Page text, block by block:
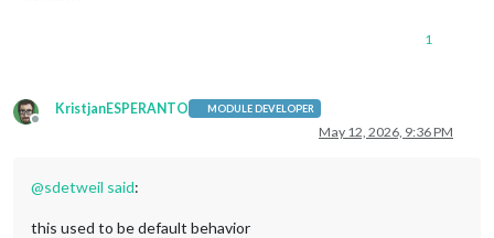
1
Offline
KristjanESPERANTO MODULE DEVELOPER
May 12, 2026, 9:36 PM
@sdetweil said:
this used to be default behavior